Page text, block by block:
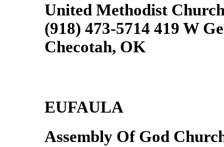
United Methodist
(918) 473-5714 419 W
Checotah, OK
EUFAULA
Assembly Of God